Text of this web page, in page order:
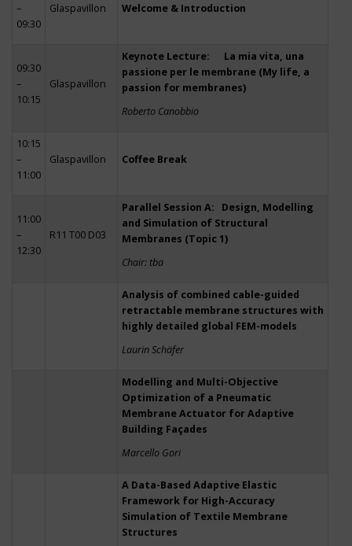
–
09:30
Glaspavillon Welcome & Introduction
09:30
–
10:15
Glaspavillon
Keynote Lecture: La mia vita, una
passione per le membrane (My life, a
passion for membranes)
Roberto Canobbio
10:15
–
11:00
Glaspavillon Coffee Break
11:00
–
12:30
R11 T00 D03
Parallel Session A: Design, Modelling
and Simulation of Structural
Membranes (Topic 1)
Chair: tba
Analysis of combined cable-guided
retractable membrane structures with
highly detailed global FEM-models
Laurin Schäfer
Modelling and Multi-Objective
Optimization of a Pneumatic
Membrane Actuator for Adaptive
Building Façades
Marcello Gori
A Data-Based Adaptive Elastic
Framework for High-Accuracy
Simulation of Textile Membrane
Structures